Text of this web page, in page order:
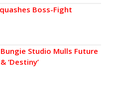
Boss-Fight
Studio Mulls Future
‘Destiny’